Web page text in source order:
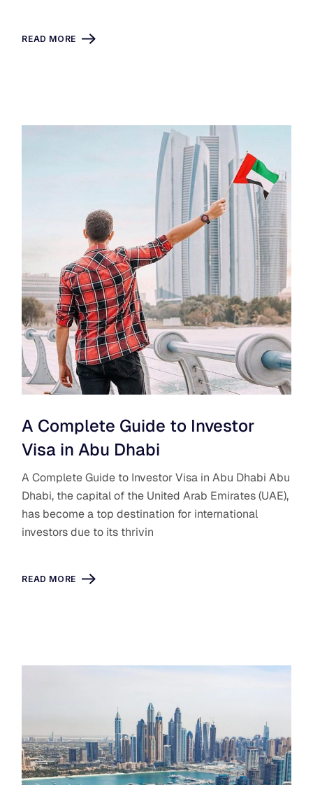
READ MORE
A Complete Guide to Investor
Visa in Abu Dhabi
A Complete Guide to Investor Visa in Abu Dhabi Abu
Dhabi, the capital of the United Arab Emirates (UAE),
has become a top destination for international
investors due to its thrivin
READ MORE